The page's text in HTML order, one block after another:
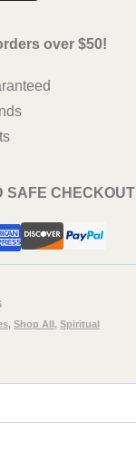
over $50!
SAFE CHECKOUT
, Shop All, Spiritual